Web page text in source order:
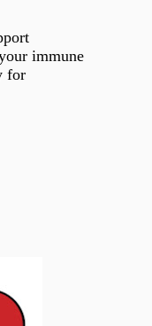
immune
for